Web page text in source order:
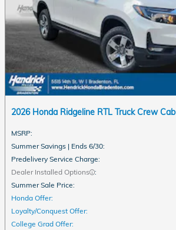
2026 Honda Ridgeline RTL Truck Crew Cab
MSRP:
Summer Savings | Ends 6/30:
Predelivery Service Charge:
Dealer Installed Options :
Summer Sale Price:
Honda Offer:
Loyalty/Conquest Offer:
College Grad Offer: